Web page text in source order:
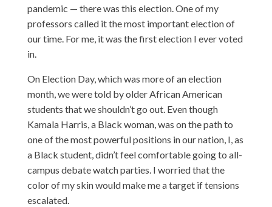
pandemic — there was this election. One of my
professors called it the most important election of
our time. For me, it was the first election I ever voted
in.
On Election Day, which was more of an election
month, we were told by older African American
students that we shouldn’t go out. Even though
Kamala Harris, a Black woman, was on the path to
one of the most powerful positions in our nation, I, as
a Black student, didn’t feel comfortable going to all-
campus debate watch parties. I worried that the
color of my skin would make me a target if tensions
escalated.